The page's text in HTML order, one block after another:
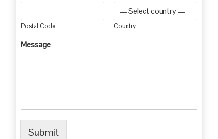
Postal Code Country
Message
Submit